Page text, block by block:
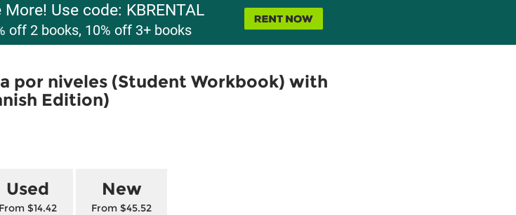
Use code: KBRENTAL
off 2 books, 10% off 3+ books
por niveles (Student Workbook) with
Edition)
Used
From $14.42
New
From $45.52